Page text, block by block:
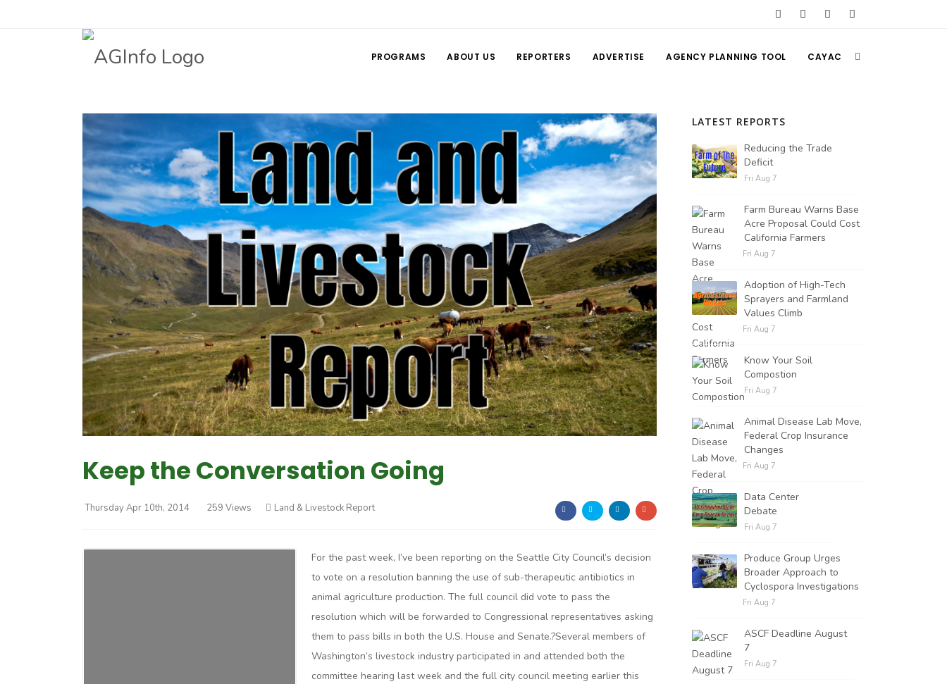
PROGRAMS ABOUT US REPORTERS ADVERTISE AGENCY PLANNING TOOL CAYAC
Keep the Conversation Going
Thursday Apr 10th, 2014 259 Views Land & Livestock Report
For the past week, I’ve been reporting on the Seattle City Council’s decision
to vote on a resolution banning the use of sub-therapeutic antibiotics in
animal agriculture production. The full council did vote to pass the
resolution which will be forwarded to Congressional representatives asking
them to pass bills in both the U.S. House and Senate.?Several members of
Washington’s livestock industry participated in and attended both the
committee hearing last week and the full city council meeting earlier this
LATEST REPORTS
Reducing the Trade
Deficit
Fri Aug 7
Farm Bureau Warns Base
Acre Proposal Could Cost
California Farmers
Fri Aug 7
Adoption of High-Tech
Sprayers and Farmland
Values Climb
Fri Aug 7
Know Your Soil
Compostion
Fri Aug 7
Animal Disease Lab Move,
Federal Crop Insurance
Changes
Fri Aug 7
Data Center
Debate
Fri Aug 7
Produce Group Urges
Broader Approach to
Cyclospora Investigations
Fri Aug 7
ASCF Deadline August
7
Fri Aug 7